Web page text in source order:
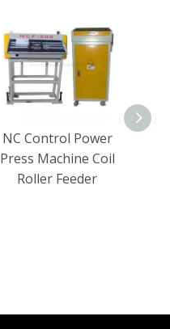
NC Control Power
Press Machine Coil
Roller Feeder